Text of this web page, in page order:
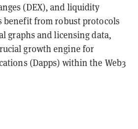
(DEX), and liquidity
benefit from robust protocols
graphs and licensing data,
growth engine for
(Dapps) within the Web3